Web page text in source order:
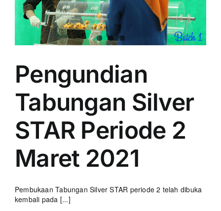
Pengundian
Tabungan Silver
STAR Periode 2
Maret 2021
Pembukaan Tabungan Silver STAR periode 2 telah dibuka
kembali pada [...]